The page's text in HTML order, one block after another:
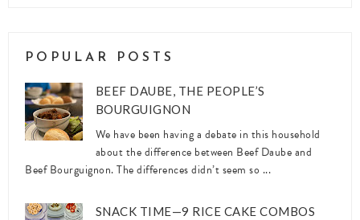
POPULAR POSTS
BEEF DAUBE, THE PEOPLE’S
BOURGUIGNON
We have been having a debate in this household
about the difference between Beef Daube and
Beef Bourguignon. The differences didn’t seem so ...
SNACK TIME—9 RICE CAKE COMBOS